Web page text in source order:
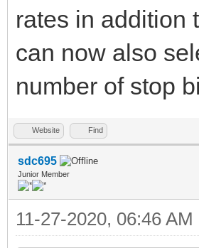
rates in addition
can now also
number of stop
Website Find
sdc695
Junior Member
11-27-2020, 06:46 AM